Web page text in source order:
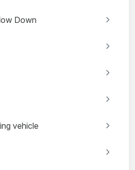
Down
vehicle